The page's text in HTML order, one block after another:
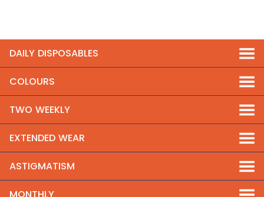
DAILY DISPOSABLES
COLOURS
TWO WEEKLY
EXTENDED WEAR
ASTIGMATISM